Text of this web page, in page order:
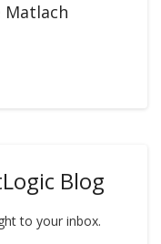
Matlach
Blog
to your inbox.